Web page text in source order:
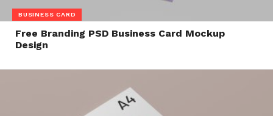
BUSINESS CARD
Free Branding PSD Business Card Mockup
Design